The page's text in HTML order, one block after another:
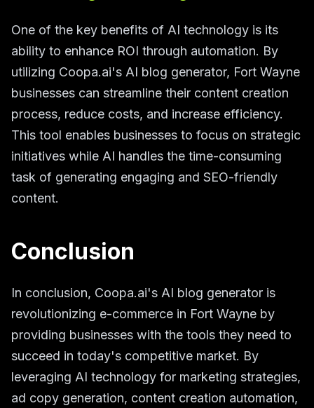
One of the key benefits of AI technology is its
ability to enhance ROI through automation. By
utilizing Coopa.ai's AI blog generator, Fort Wayne
businesses can streamline their content creation
process, reduce costs, and increase efficiency.
This tool enables businesses to focus on strategic
initiatives while AI handles the time-consuming
task of generating engaging and SEO-friendly
content.
Conclusion
In conclusion, Coopa.ai's AI blog generator is
revolutionizing e-commerce in Fort Wayne by
providing businesses with the tools they need to
succeed in today's competitive market. By
leveraging AI technology for marketing strategies,
ad copy generation, content creation automation,